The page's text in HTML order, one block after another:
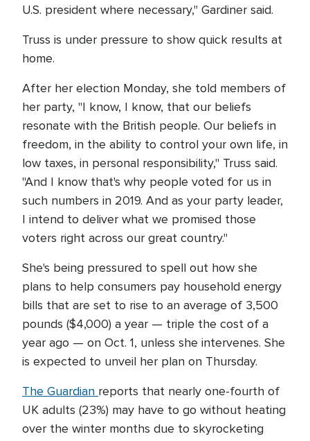
U.S. president where necessary," Gardiner said.
Truss is under pressure to show quick results at
home.
After her election Monday, she told members of
her party, "I know, I know, that our beliefs
resonate with the British people. Our beliefs in
freedom, in the ability to control your own life, in
low taxes, in personal responsibility," Truss said.
"And I know that's why people voted for us in
such numbers in 2019. And as your party leader,
I intend to deliver what we promised those
voters right across our great country."
She's being pressured to spell out how she
plans to help consumers pay household energy
bills that are set to rise to an average of 3,500
pounds ($4,000) a year — triple the cost of a
year ago — on Oct. 1, unless she intervenes. She
is expected to unveil her plan on Thursday.
The Guardian reports that nearly one-fourth of
UK adults (23%) may have to go without heating
over the winter months due to skyrocketing